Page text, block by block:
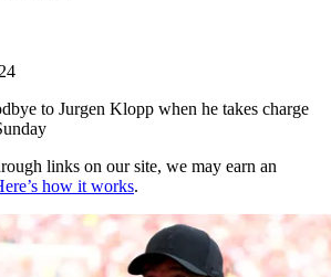
to Jurgen Klopp when he takes charge
links on our site, we may earn an
how it works.